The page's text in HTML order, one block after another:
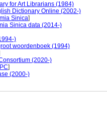
for Art Librarians (1984)
Dictionary Online (2002-)
Sinica]
Sinica data (2014-)
)
woordenboek (1994)
(2020-)
]
(2000-)